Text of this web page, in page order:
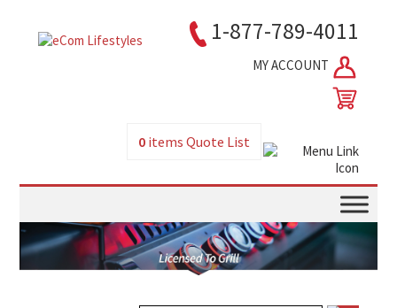
1-877-789-4011
MY ACCOUNT
0items Quote List